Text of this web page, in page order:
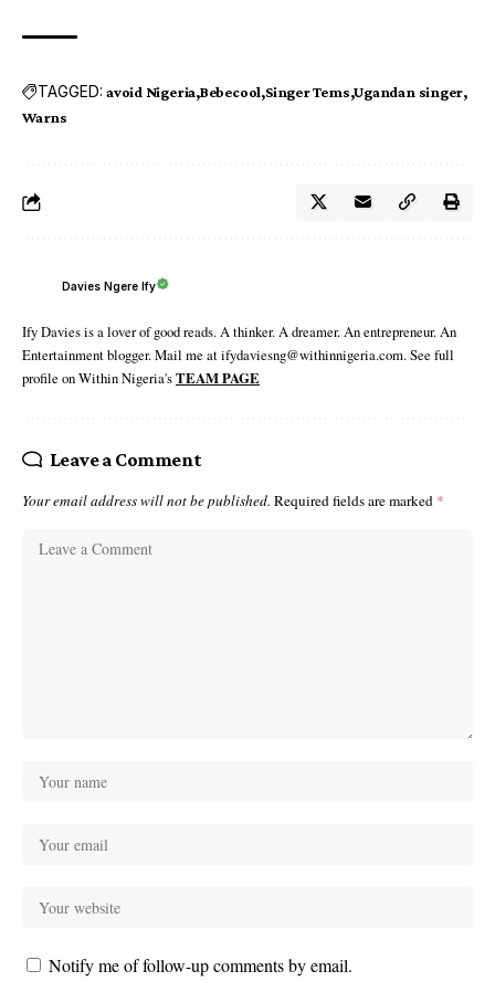
TAGGED: avoid Nigeria Bebecool Singer Tems Ugandan singer
Warns
Davies Ngere Ify
Ify Davies is a lover of good reads. A thinker. A dreamer. An entrepreneur. An
Entertainment blogger. Mail me at ifydaviesng@withinnigeria.com. See full
profile on Within Nigeria'sTEAM PAGE
Leave a Comment
Your email address will not be published. Required fields are marked *
Notify me of follow-up comments by email.